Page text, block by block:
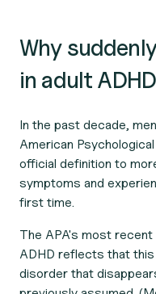
Why
in adult
In the past decade,
American
official definition to
symptoms and
first time.
The APA's most
ADHD reflects that
disorder that